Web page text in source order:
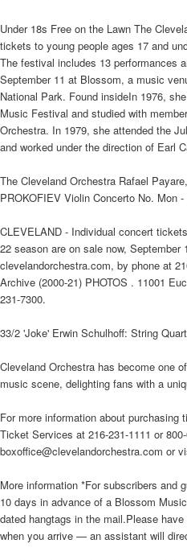
Under 18s Free on the Lawn The
tickets to young people ages 17 and
The festival includes 13 performances
September 11 at Blossom, a music
National Park. Found insideIn 1976,
Music Festival and studied with
Orchestra. In 1979, she attended the
and worked under the direction of Earl
The Cleveland Orchestra Rafael
PROKOFIEV Violin Concerto No. Mon
CLEVELAND - Individual concert
22 season are on sale now, September
clevelandorchestra.com, by phone at
Archive (2000-21) PHOTOS . 11001
231-7300.
33/2 'Joke' Erwin Schulhoff: String
Cleveland Orchestra has become one
music scene, delighting fans with a
For more information about
Ticket Services at 216-231-1111 or
boxoffice@clevelandorchestra.com or
More information *For subscribers and
10 days in advance of a Blossom
dated hangtags in the mail.Please
when you arrive — an assistant will